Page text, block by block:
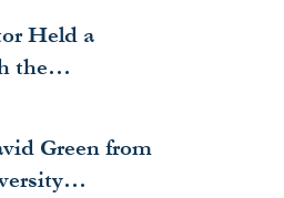
Held a
the
the
Green from